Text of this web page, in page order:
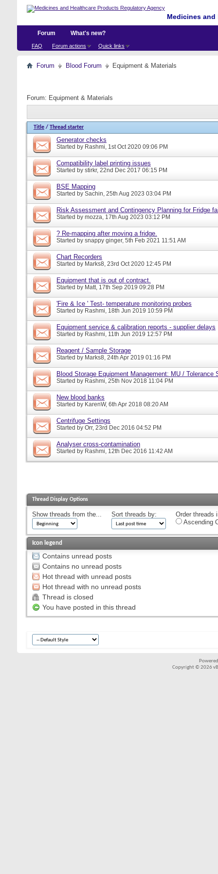
Medicines
Forum
FAQ Forum actions Quick links
What's new?
Forum Blood Forum Equipment & Materials
Forum: Equipment & Materials
Title / Thread starter
Generator checks
Started by Rashmi, 1st Oct 2020 09:06 PM
Compatibility label printing issues
Started by stirkr, 22nd Dec 2017 06:15 PM
BSE Mapping
Started by Sachin, 25th Aug 2023 03:04 PM
Risk Assessment and Contingency Planning for Fridge
Started by mozza, 17th Aug 2023 03:12 PM
? Re-mapping after moving a fridge.
Started by snappy ginger, 5th Feb 2021 11:51 AM
Chart Recorders
Started by Marks8, 23rd Oct 2020 12:45 PM
Equipment that is out of contract.
Started by Matt, 17th Sep 2019 09:28 PM
'Fire & Ice ' Test- temperature monitoring probes
Started by Rashmi, 18th Jun 2019 10:59 PM
Equipment service & calibration reports - supplier delays
Started by Rashmi, 11th Jun 2019 12:57 PM
Reagent / Sample Storage
Started by Marks8, 24th Apr 2019 01:16 PM
Blood Storage Equipment Management: MU / Tolerance
Started by Rashmi, 25th Nov 2018 11:04 PM
New blood banks
Started by KarenW, 6th Apr 2018 08:20 AM
Centrifuge Settings
Started by Orr, 23rd Dec 2016 04:52 PM
Analyser cross-contamination
Started by Rashmi, 12th Dec 2016 11:42 AM
Thread Display Options
Show threads from the... Sort threads by:
Order threads
Ascending
Icon legend
Contains unread posts
Contains no unread posts
Hot thread with unread posts
Hot thread with no unread posts
Thread is closed
You have posted in this thread
Copyright © 2026